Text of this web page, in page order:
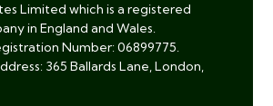
Limited which is a registered
in England and Wales.
Number: 06899775.
365 Ballards Lane, London,